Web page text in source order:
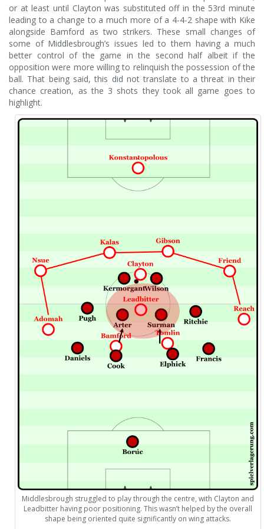
or at least until Clayton was substituted off in the 53rd minute
leading to a change to a much more of a 4-4-2 shape with Kike
alongside Bamford as two strikers. These small changes of
some of Middlesbrough’s issues led to them having a much
better control of the game in the second half albeit if the
opposition were more willing to relinquish the possession of the
ball. That being said, this did not translate to a threat in their
chance creation, as the 3 shots they took all game goes to
highlight.
Middlesbrough struggled to play through the centre, with Clayton and
Leadbitter having poor positioning. This wasn’t helped by the overall
shape being oriented quite significantly on wing attacks.